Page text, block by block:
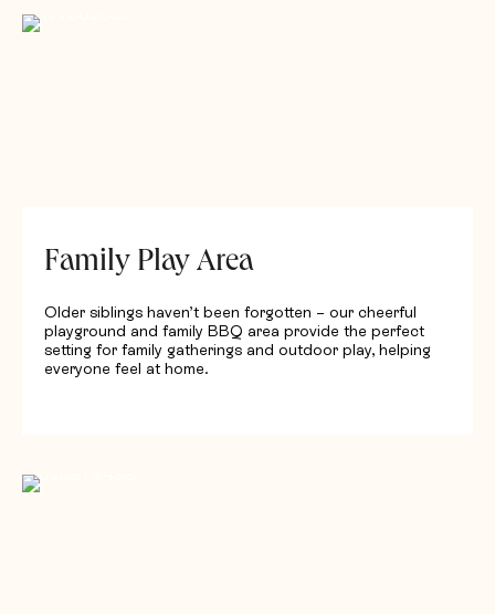
Family Play Area
Older siblings haven’t been forgotten – our cheerful
playground and family BBQ area provide the perfect
setting for family gatherings and outdoor play, helping
everyone feel at home.